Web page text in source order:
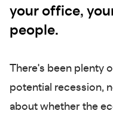
your office,
people.
There's been plenty
potential recession,
about whether the